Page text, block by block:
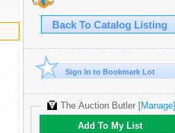
Back To Catalog Listing
Sign In to Bookmark Lot
The Auction Butler [Manage]
Add To My List